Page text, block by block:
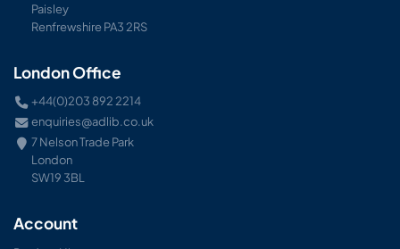
Paisley
Renfrewshire PA3 2RS
London Office
+44(0)203 892 2214
enquiries@adlib.co.uk
7 Nelson Trade Park
London
SW19 3BL
Account